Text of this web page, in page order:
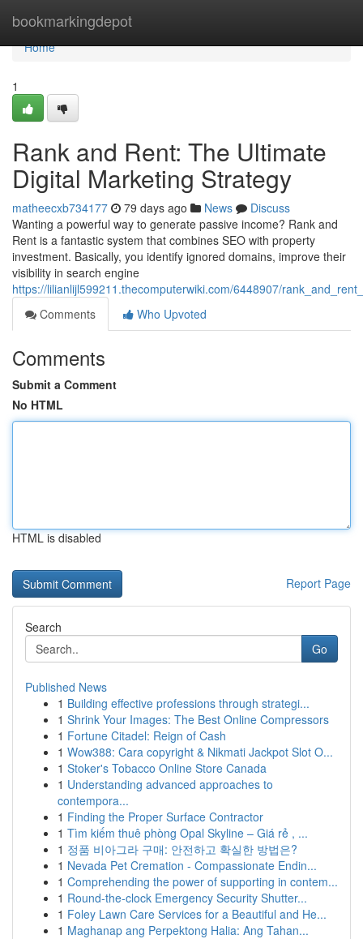
bookmarkingdepot
Home
Home
1
Rank and Rent: The Ultimate
Digital Marketing Strategy
matheecxb734177 79 days ago News
Discuss
Wanting a powerful way to generate passive income? Rank and
Rent is a fantastic system that combines SEO with property
investment. Basically, you identify ignored domains, improve their
visibility in search engine
https://lilianlijl599211.thecomputerwiki.com/6448907/
Comments
Who Upvoted
Comments
Submit a Comment
No HTML
HTML is disabled
Report Page
Search
Go
Published News
1 Building effective professions through strategi...
1 Shrink Your Images: The Best Online Compressors
1 Fortune Citadel: Reign of Cash
1 Wow388: Cara copyright & Nikmati Jackpot Slot O...
1 Stoker's Tobacco Online Store Canada
1 Understanding advanced approaches to
contempora...
1 Finding the Proper Surface Contractor
1 Tìm kiếm thuê phòng Opal Skyline – Giá rẻ , ...
1 정품 비아그라 구매: 안전하고 확실한 방법은?
1 Nevada Pet Cremation - Compassionate Endin...
1 Comprehending the power of supporting in contem...
1 Round-the-clock Emergency Security Shutter...
1 Foley Lawn Care Services for a Beautiful and He...
1 Maghanap ang Perpektong Halia: Ang Tahan...